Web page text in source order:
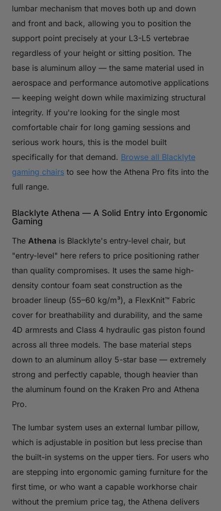
lumbar mechanism that moves both up and down
and front and back, allowing you to position the
support point precisely at your L3-L5 vertebrae
regardless of your height or sitting position. The
base is aluminum alloy — the same material used in
aerospace and performance automotive applications
— keeping weight down while maximizing structural
integrity. If you're looking for the single most
comfortable chair for long gaming sessions and
serious work hours, this is the model built
specifically for that demand. Browse all Blacklyte
gaming chairs to see how the Athena Pro fits into the
full range.
Blacklyte Athena — A Solid Entry into Ergonomic
Gaming
The Athena is Blacklyte's entry-level chair, but
"entry-level" here refers to price positioning rather
than quality compromises. It uses the same high-
density contour foam seat construction as the
broader lineup (55–60 kg/m³), a FlexKnit™ Fabric
cover for breathability and durability, and the same
4D armrests and Class 4 hydraulic gas piston found
across all three models. The base material steps
down to an aluminum alloy 5-star base — extremely
strong and perfectly capable, though heavier than
the aluminum found on the Kraken Pro and Athena
Pro.
The lumbar system uses an external lumbar pillow,
which is adjustable in position but less precise than
the built-in systems on the upper tiers. For users who
are stepping into ergonomic gaming furniture for the
first time, or who want a capable workhorse chair
without the premium price tag, the Athena delivers